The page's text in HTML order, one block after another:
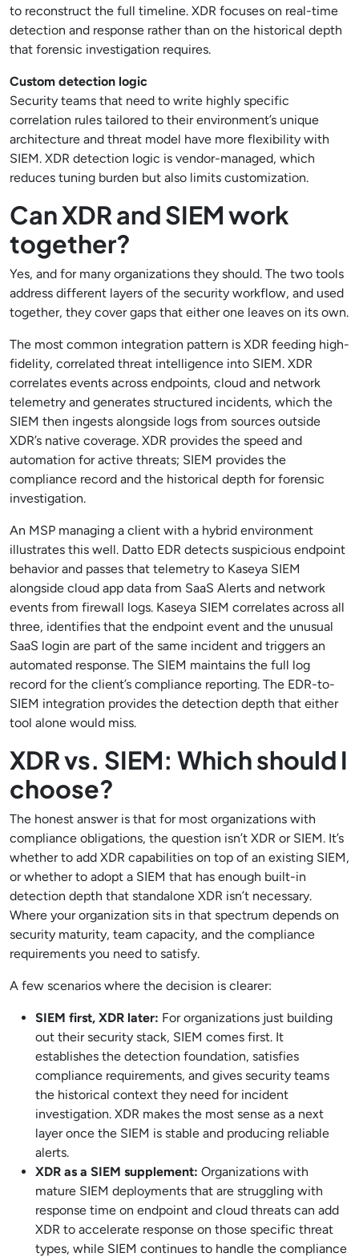
to reconstruct the full timeline. XDR focuses on real-time
detection and response rather than on the historical depth
that forensic investigation requires.
Custom detection logic
Security teams that need to write highly specific
correlation rules tailored to their environment’s unique
architecture and threat model have more flexibility with
SIEM. XDR detection logic is vendor-managed, which
reduces tuning burden but also limits customization.
Can XDR and SIEM work
together?
Yes, and for many organizations they should. The two tools
address different layers of the security workflow, and used
together, they cover gaps that either one leaves on its own.
The most common integration pattern is XDR feeding high-
fidelity, correlated threat intelligence into SIEM. XDR
correlates events across endpoints, cloud and network
telemetry and generates structured incidents, which the
SIEM then ingests alongside logs from sources outside
XDR’s native coverage. XDR provides the speed and
automation for active threats; SIEM provides the
compliance record and the historical depth for forensic
investigation.
An MSP managing a client with a hybrid environment
illustrates this well. Datto EDR detects suspicious endpoint
behavior and passes that telemetry to Kaseya SIEM
alongside cloud app data from SaaS Alerts and network
events from firewall logs. Kaseya SIEM correlates across all
three, identifies that the endpoint event and the unusual
SaaS login are part of the same incident and triggers an
automated response. The SIEM maintains the full log
record for the client’s compliance reporting. The EDR-to-
SIEM integration provides the detection depth that either
tool alone would miss.
XDR vs. SIEM: Which should I
choose?
The honest answer is that for most organizations with
compliance obligations, the question isn’t XDR or SIEM. It’s
whether to add XDR capabilities on top of an existing SIEM,
or whether to adopt a SIEM that has enough built-in
detection depth that standalone XDR isn’t necessary.
Where your organization sits in that spectrum depends on
security maturity, team capacity, and the compliance
requirements you need to satisfy.
A few scenarios where the decision is clearer:
SIEM first, XDR later: For organizations just building
out their security stack, SIEM comes first. It
establishes the detection foundation, satisfies
compliance requirements, and gives security teams
the historical context they need for incident
investigation. XDR makes the most sense as a next
layer once the SIEM is stable and producing reliable
alerts.
XDR as a SIEM supplement: Organizations with
mature SIEM deployments that are struggling with
response time on endpoint and cloud threats can add
XDR to accelerate response on those specific threat
types, while SIEM continues to handle the compliance